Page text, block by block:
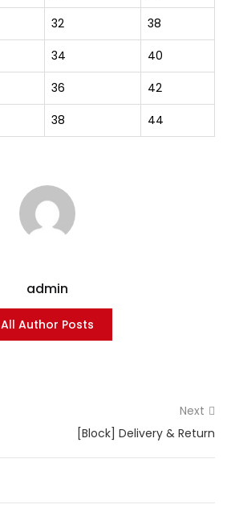
Lost password?
32
38
34
40
36
42
38 44
admin
All Author Posts
Next
[Block] Delivery & Return